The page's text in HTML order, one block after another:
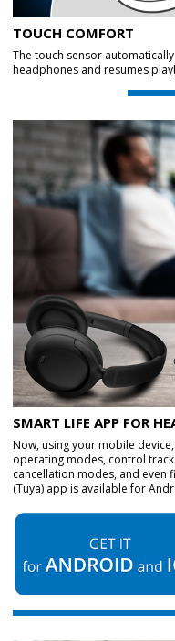
TOUCH COMFORT
The touch sensor
headphones and resumes
SMART LIFE APP FOR
Now, using your mobile
operating modes, control
cancellation modes, and even
(Tuya) app is available for